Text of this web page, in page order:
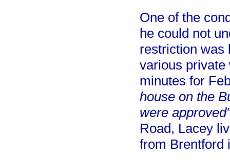
One of the
he could not
restriction was
various private
minutes for
house on the
were
Road, Lacey
from Brentford